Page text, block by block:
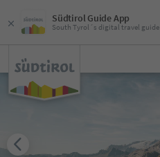
Südtirol Guide App
South Tyrol´s digital travel guide